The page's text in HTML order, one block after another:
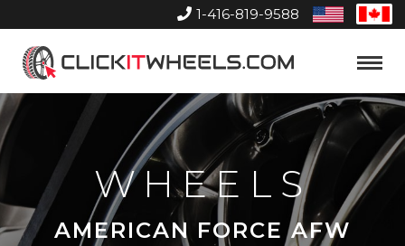
1-416-819-9588
United
States
Home
Toggle
WHEELS
AMERICAN FORCE AFW